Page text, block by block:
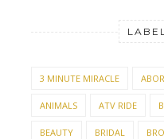
3 MINUTE MIRACLE
ANIMALS ATV RIDE
BEAUTY BRIDAL